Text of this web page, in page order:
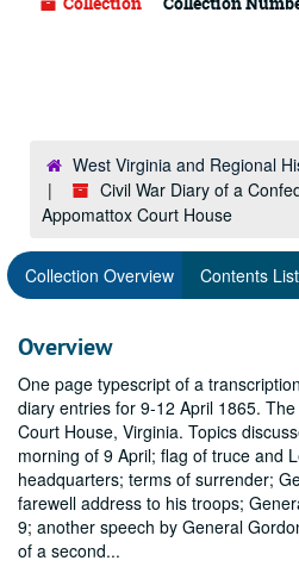
West Virginia and Regional
Civil War Diary of a
Appomattox Court House
Collection Overview Contents List
Overview
One page typescript of a
diary entries for 9-12 April 1865.
Court House, Virginia. Topics
morning of 9 April; flag of truce and
headquarters; terms of surrender;
farewell address to his troops;
9; another speech by General
of a second...